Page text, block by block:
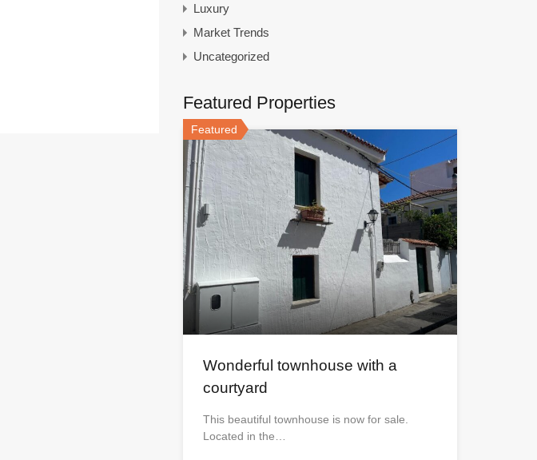
Luxury
Market Trends
Uncategorized
Featured Properties
Featured
Wonderful townhouse with a
courtyard
This beautiful townhouse is now for sale.
Located in the…